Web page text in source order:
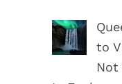
to
Not